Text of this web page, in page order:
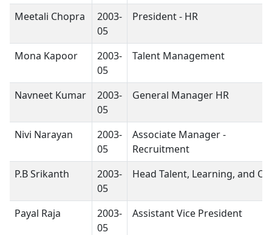
Meetali Chopra
2003-
05
President - HR
Mona Kapoor
2003-
05
Talent Management
Navneet Kumar
2003-
05
General Manager HR
Nivi Narayan
2003-
05
Associate Manager -
Recruitment
P.B Srikanth
2003-
05
Head Talent, Learning, and OD
Payal Raja
2003-
05
Assistant Vice President